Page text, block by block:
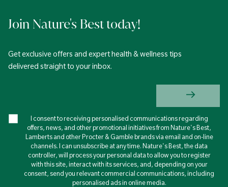
Join Nature's Best today!
Get exclusive offers and expert health & wellness tips
delivered straight to your inbox.
I consent to receiving personalised communications regarding
offers, news, and other promotional initiatives from Nature's Best,
Lamberts and other Procter & Gamble brands via email and on-line
channels. I can unsubscribe at any time. Nature's Best, the data
controller, will process your personal data to allow you to register
with this site, interact with its services, and, depending on your
consent, send you relevant commercial communications, including
personalised ads in online media.